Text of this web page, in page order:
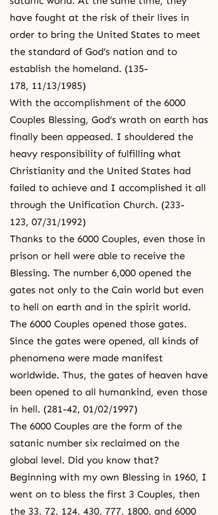
have fought at the risk of their lives in
order to bring the United States to meet
the standard of God’s nation and to
establish the homeland. (135-
178, 11/13/1985)
With the accomplishment of the 6000
Couples Blessing, God’s wrath on earth has
finally been appeased. I shouldered the
heavy responsibility of fulfilling what
Christianity and the United States had
failed to achieve and I accomplished it all
through the Unification Church. (233-
123, 07/31/1992)
Thanks to the 6000 Couples, even those in
prison or hell were able to receive the
Blessing. The number 6,000 opened the
gates not only to the Cain world but even
to hell on earth and in the spirit world.
The 6000 Couples opened those gates.
Since the gates were opened, all kinds of
phenomena were made manifest
worldwide. Thus, the gates of heaven have
been opened to all humankind, even those
in hell. (281-42, 01/02/1997)
The 6000 Couples are the form of the
satanic number six reclaimed on the
global level. Did you know that?
Beginning with my own Blessing in 1960, I
went on to bless the first 3 Couples, then
the 33, 72, 124, 430, 777, 1800, and 6000